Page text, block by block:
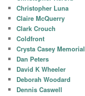
Christopher Luna
Claire McQuerry
Clark Crouch
Coldfront
Crysta Casey Memorial
Dan Peters
David K Wheeler
Deborah Woodard
Dennis Caswell